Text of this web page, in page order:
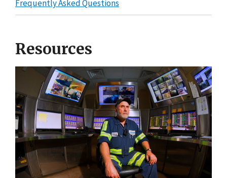
Frequently Asked Questions
Resources